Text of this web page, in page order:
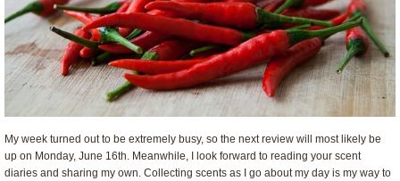
My week turned out to be extremely busy, so the next review will most likely be
up on Monday, June 16th. Meanwhile, I look forward to reading your scent
diaries and sharing my own. Collecting scents as I go about my day is my way to